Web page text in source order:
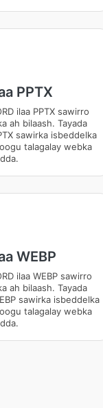
PPTX
ilaa PPTX sawirro
ah bilaash. Tayada
sawirka isbeddelka
talagalay webka
WEBP
ilaa WEBP sawirro
ah bilaash. Tayada
sawirka isbeddelka
talagalay webka